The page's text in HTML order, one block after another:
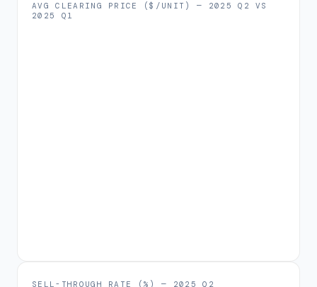
AVG CLEARING PRICE ($/UNIT) — 2025 Q2 VS
2025 Q1
SELL-THROUGH RATE (%) — 2025 Q2